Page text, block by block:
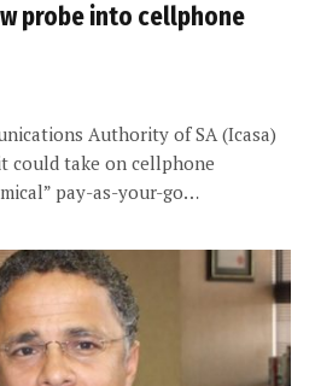
probe into cellphone
Authority of SA (Icasa)
could take on cellphone
pay-as-your-go…